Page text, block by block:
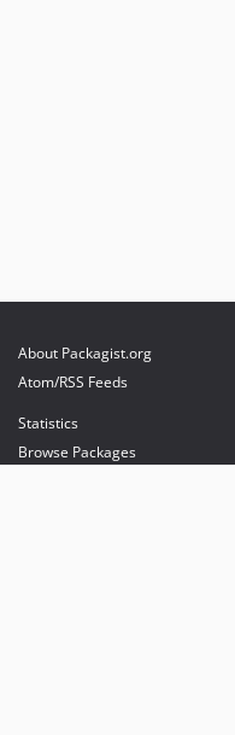
About Packagist.org
Atom/RSS Feeds
Statistics
Browse Packages